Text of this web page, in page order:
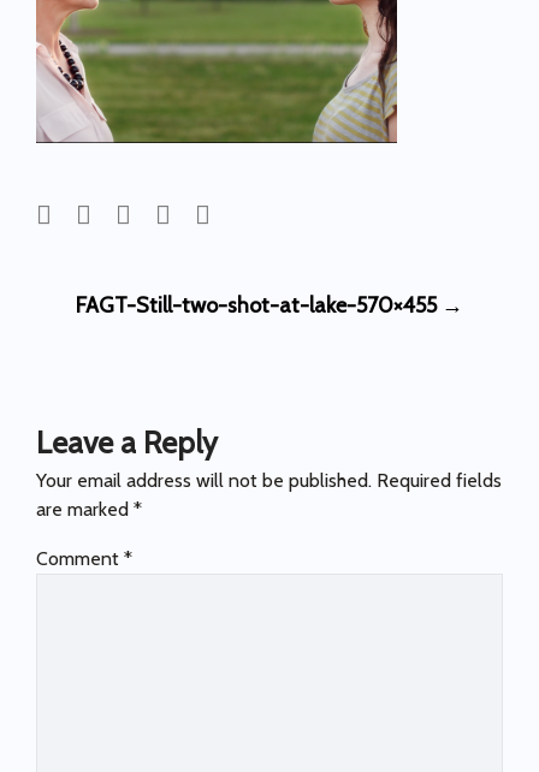
Post
FAGT-Still-two-shot-at-lake-570×455 →
Leave a Reply
Your email address will not be published. Required fields
are marked *
Comment *